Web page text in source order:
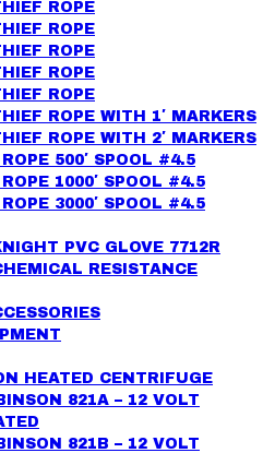
ROPE
ROPE
ROPE
ROPE
ROPE
ROPE WITH 1′ MARKERS
ROPE WITH 2′ MARKERS
500′ SPOOL #4.5
1000′ SPOOL #4.5
3000′ SPOOL #4.5
PVC GLOVE 7712R
RESISTANCE
HEATED CENTRIFUGE
821A – 12 VOLT
821B – 12 VOLT